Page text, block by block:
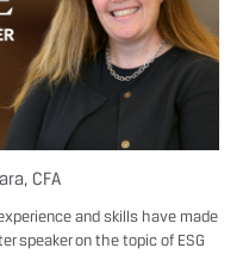
CFA
and skills have made
speaker on the topic of ESG